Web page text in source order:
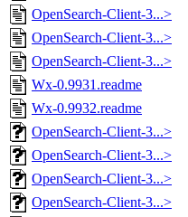
OpenSearch-Client-3...>
OpenSearch-Client-3...>
OpenSearch-Client-3...>
Wx-0.9931.readme
Wx-0.9932.readme
OpenSearch-Client-3...>
OpenSearch-Client-3...>
OpenSearch-Client-3...>
OpenSearch-Client-3...>